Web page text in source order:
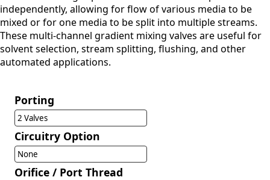
independently, allowing for flow of various media to be
mixed or for one media to be split into multiple streams.
These multi-channel gradient mixing valves are useful for
solvent selection, stream splitting, flushing, and other
automated applications.
Porting
2 Valves
Circuitry Option
None
Orifice / Port Thread